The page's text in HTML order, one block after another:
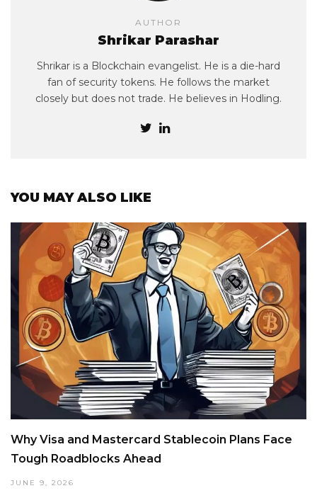
AUTHOR
Shrikar Parashar
Shrikar is a Blockchain evangelist. He is a die-hard
fan of security tokens. He follows the market
closely but does not trade. He believes in Hodling.
YOU MAY ALSO LIKE
Why Visa and Mastercard Stablecoin Plans Face
Tough Roadblocks Ahead
JUNE 9, 2026